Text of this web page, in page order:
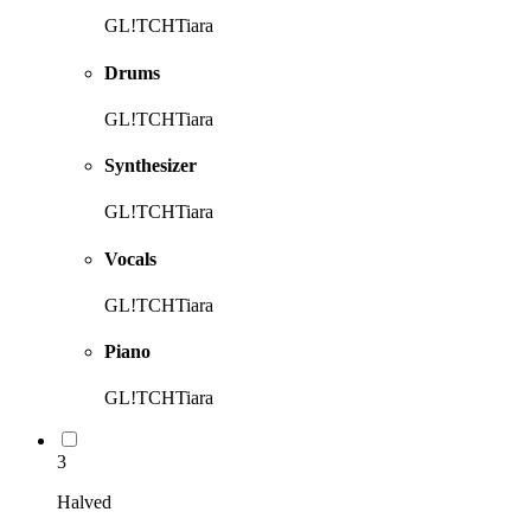
GL!TCHTiara
Drums
GL!TCHTiara
Synthesizer
GL!TCHTiara
Vocals
GL!TCHTiara
Piano
GL!TCHTiara
3
Halved